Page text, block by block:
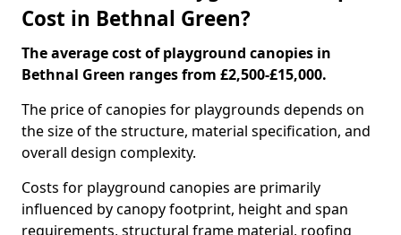
Cost in Bethnal Green?
The average cost of playground canopies in
Bethnal Green ranges from £2,500-£15,000.
The price of canopies for playgrounds depends on
the size of the structure, material specification, and
overall design complexity.
Costs for playground canopies are primarily
influenced by canopy footprint, height and span
requirements, structural frame material, roofing